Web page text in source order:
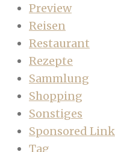
Preview
Reisen
Restaurant
Rezepte
Sammlung
Shopping
Sonstiges
Sponsored Link
Tag